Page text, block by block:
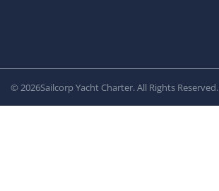
© 2026Sailcorp Yacht Charter. All Rights Reserved.